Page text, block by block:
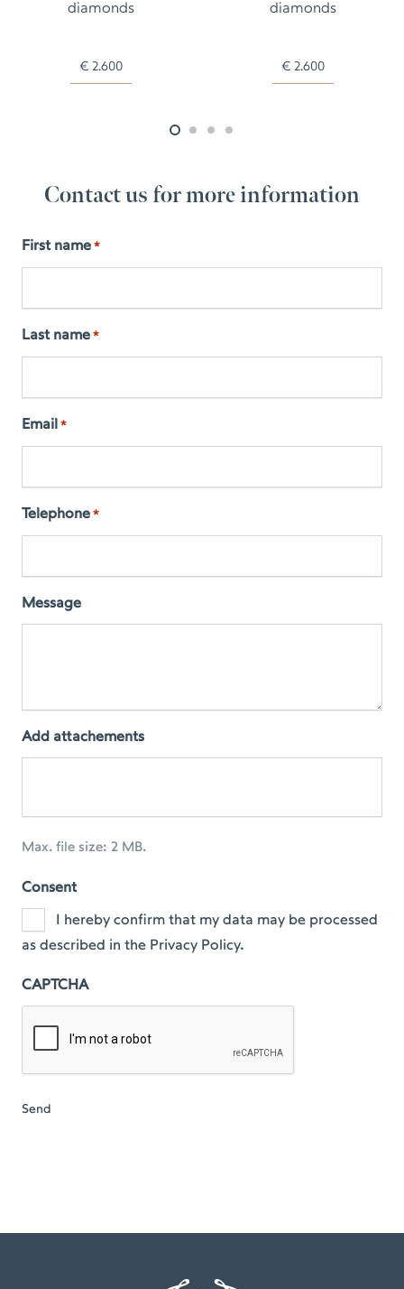
diamonds
€ 2.600
diamonds
€ 2.600
Contact us for more information
First name *
Last name *
Email *
Telephone *
Message
Add attachements
Max. file size: 2 MB.
Consent
I hereby confirm that my data may be processed
as described in the Privacy Policy.
CAPTCHA